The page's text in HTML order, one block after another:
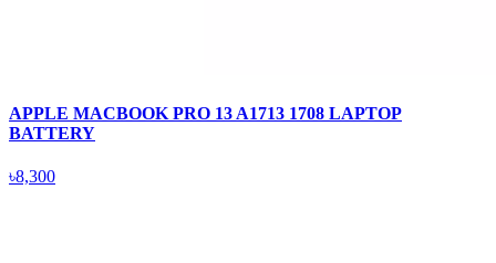
APPLE MACBOOK PRO 13 A1713 1708 LAPTOP
BATTERY
৳8,300